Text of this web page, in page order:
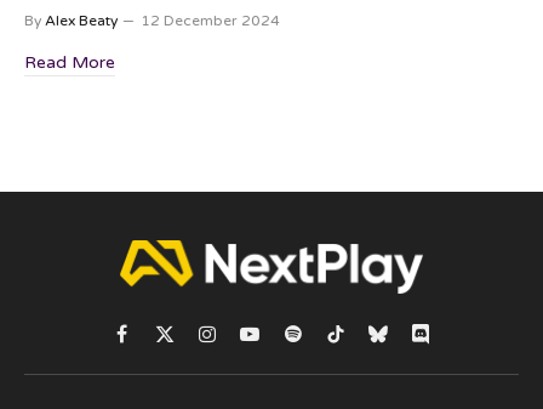
By Alex Beaty 12 December 2024
Read More
Facebook
X
(Twitter)
Instagram
YouTubeSpotifyTikTokBlueskyDiscord